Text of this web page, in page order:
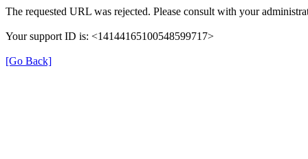
The requested URL was rejected. Please consult with your
Your support ID is: <14144165100548599717>
[Go Back]